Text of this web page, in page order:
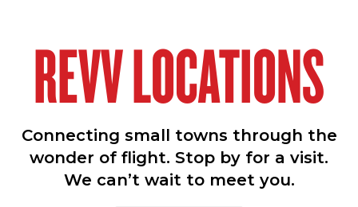
REVV LOCATIONS
Connecting small towns through the
wonder of flight. Stop by for a visit.
We can’t wait to meet you.